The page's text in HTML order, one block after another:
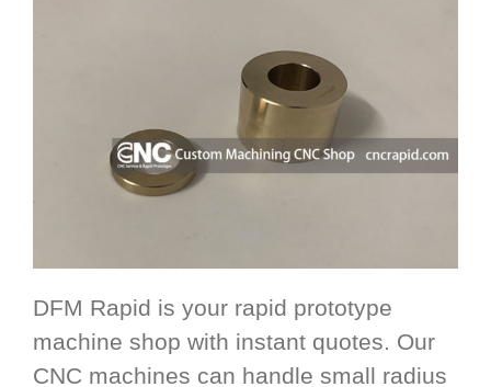
DFM Rapid is your rapid prototype
machine shop with instant quotes. Our
CNC machines can handle small radius